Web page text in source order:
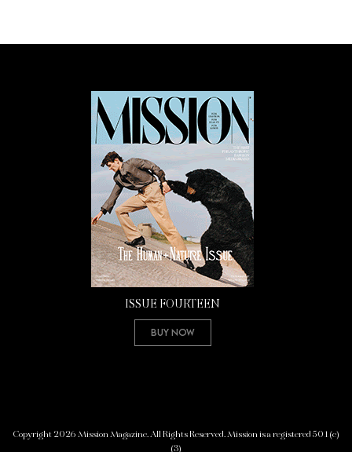
ISSUE FOURTEEN
Buy Now
Copyright 2026 Mission Magazine. All Rights Reserved. Mission is a registered 501(c)
(3)